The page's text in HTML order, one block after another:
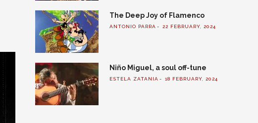
The Deep Joy of Flamenco
ANTONIO PARRA 22 FEBRUARY, 2024
Niño Miguel, a soul off-tune
ESTELA ZATANIA 18 FEBRUARY, 2024